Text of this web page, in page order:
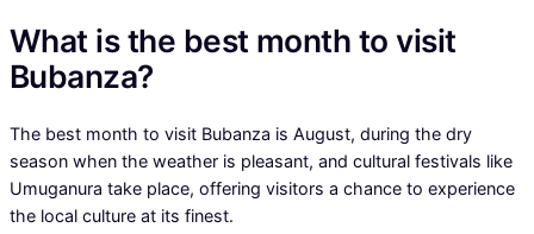
What is the best month to visit
Bubanza?
The best month to visit Bubanza is August, during the dry
season when the weather is pleasant, and cultural festivals like
Umuganura take place, offering visitors a chance to experience
the local culture at its finest.